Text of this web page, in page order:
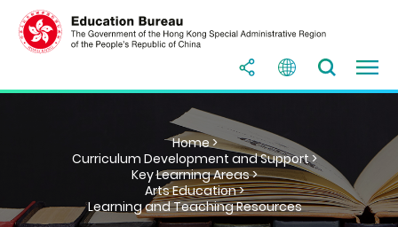
Home >
Curriculum Development and Support >
Key Learning Areas >
Arts Education >
Learning and Teaching Resources